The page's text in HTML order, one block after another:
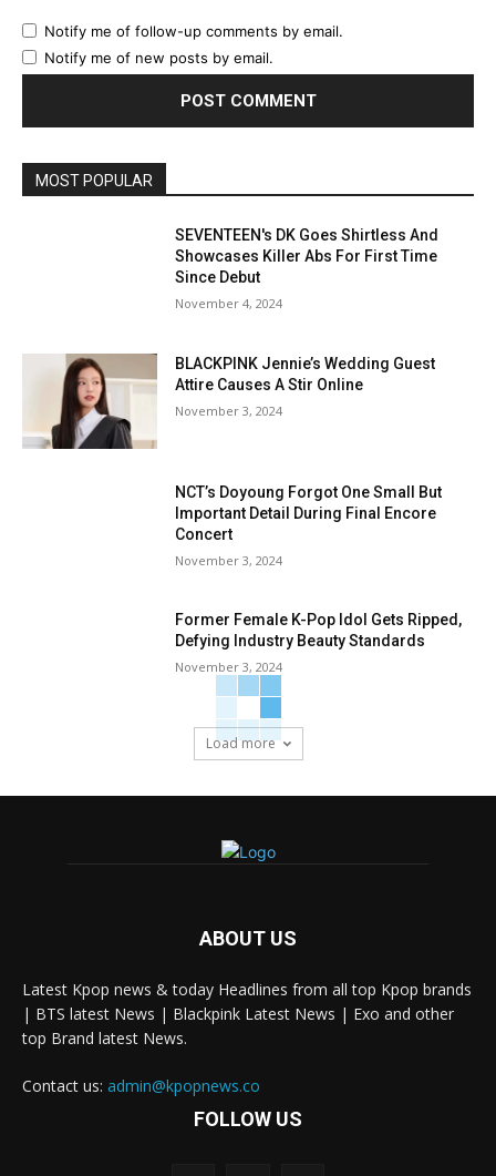
Notify me of follow-up comments by email.
Notify me of new posts by email.
MOST POPULAR
SEVENTEEN's DK Goes Shirtless And
Showcases Killer Abs For First Time
Since Debut
November 4, 2024
BLACKPINK Jennie’s Wedding Guest
Attire Causes A Stir Online
November 3, 2024
NCT’s Doyoung Forgot One Small But
Important Detail During Final Encore
Concert
November 3, 2024
Former Female K-Pop Idol Gets Ripped,
Defying Industry Beauty Standards
November 3, 2024
Load more
ABOUT US
Latest Kpop news & today Headlines from all top Kpop brands
| BTS latest News | Blackpink Latest News | Exo and other
top Brand latest News.
Contact us: admin@kpopnews.co
FOLLOW US